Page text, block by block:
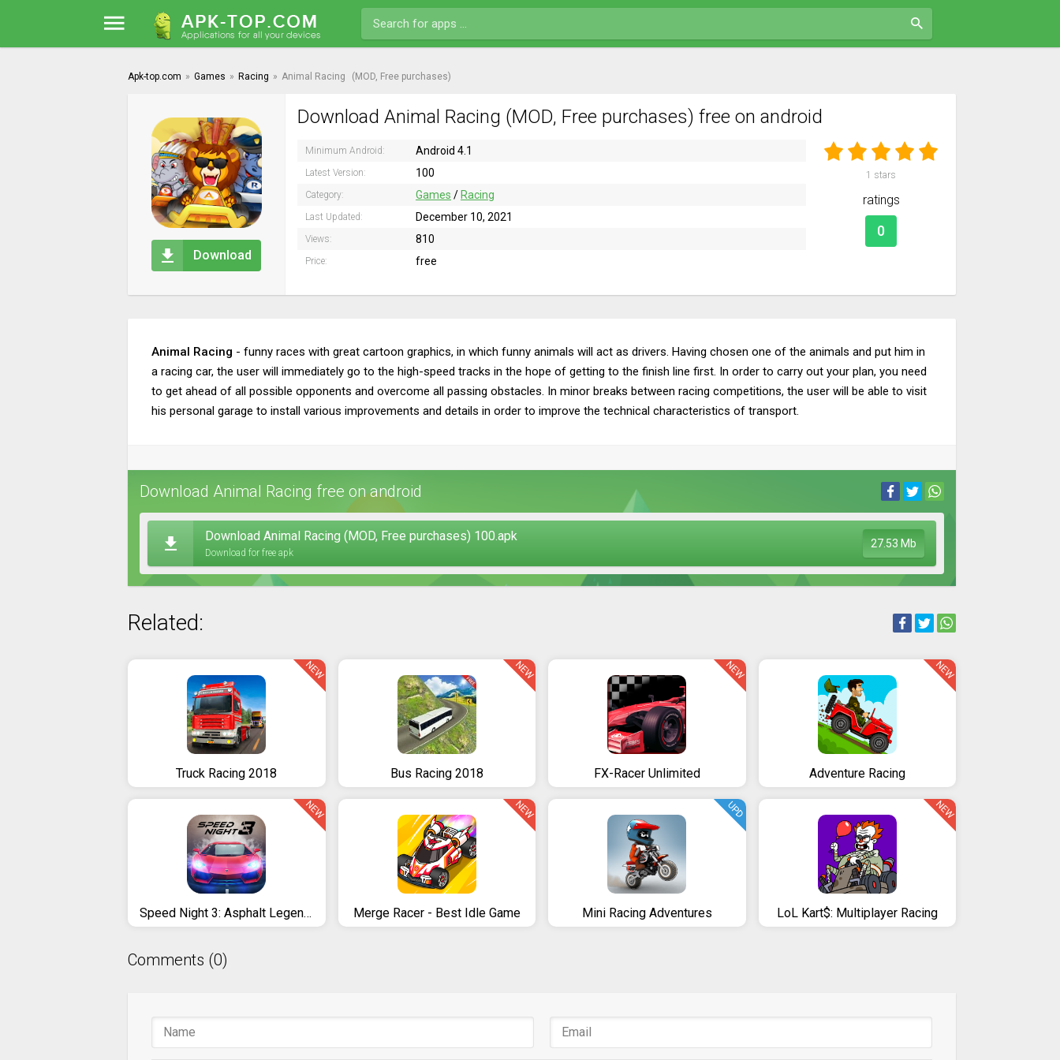
Apk-top.com » Games » Racing » Animal Racing (MOD, Free purchases)
Download
Download Animal Racing (MOD, Free purchases) free on android
Minimum Android: Android 4.1
Latest Version: 100
Category: Games / Racing
Last Updated: December 10, 2021
Views: 810
Price: free
1 stars
ratings
0
Animal Racing - funny races with great cartoon graphics, in which funny animals will act as drivers. Having chosen one of the animals and put him in
a racing car, the user will immediately go to the high-speed tracks in the hope of getting to the finish line first. In order to carry out your plan, you need
to get ahead of all possible opponents and overcome all passing obstacles. In minor breaks between racing competitions, the user will be able to visit
his personal garage to install various improvements and details in order to improve the technical characteristics of transport.
Download Animal Racing free on android
Download Animal Racing (MOD, Free purchases) 100.apk
Download for free apk
27.53 Mb
Related:
Truck Racing 2018
NEW
Bus Racing 2018
NEW
FX-Racer Unlimited
NEW
Adventure Racing
NEW
Speed Night 3: Asphalt Legends
NEW
Merge Racer - Best Idle Game
NEW
Mini Racing Adventures
UPD
LoL Kart$: Multiplayer Racing
NEW
Comments (0)